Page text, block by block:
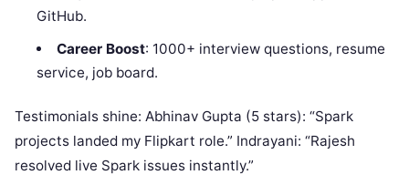
GitHub.
Career Boost: 1000+ interview questions, resume
service, job board.
Testimonials shine: Abhinav Gupta (5 stars): “Spark
projects landed my Flipkart role.” Indrayani: “Rajesh
resolved live Spark issues instantly.”